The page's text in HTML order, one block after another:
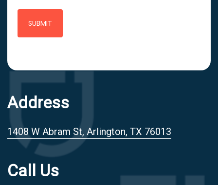
Address
1408 W Abram St, Arlington, TX 76013
Call Us